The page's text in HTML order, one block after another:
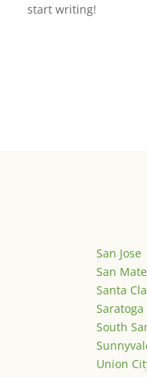
start writing!
San Jose
San
Santa
Saratoga
South
Union